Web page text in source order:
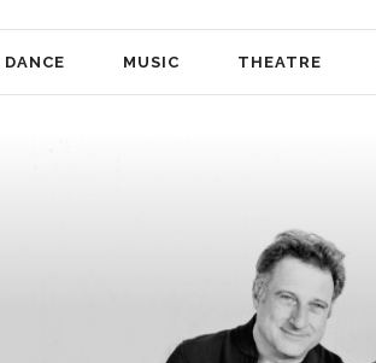
DANCE MUSIC THEATRE